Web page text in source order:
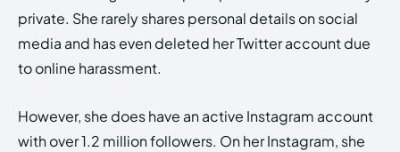
private. She rarely shares personal details on social
media and has even deleted her Twitter account due
to online harassment.
However, she does have an active Instagram account
with over 1.2 million followers. On her Instagram, she